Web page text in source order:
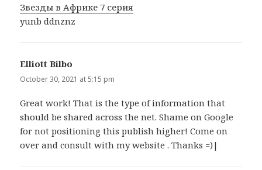
Звезды в Африке 7 серия
yunb ddnznz
Elliott Bilbo
October 30, 2021 at 5:15 pm
Great work! That is the type of information that
should be shared across the net. Shame on Google
for not positioning this publish higher! Come on
over and consult with my website . Thanks =)|